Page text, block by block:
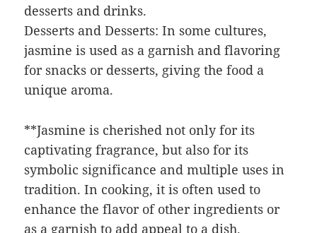
desserts and drinks.
Desserts and Desserts: In some cultures,
jasmine is used as a garnish and flavoring
for snacks or desserts, giving the food a
unique aroma.
**Jasmine is cherished not only for its
captivating fragrance, but also for its
symbolic significance and multiple uses in
tradition. In cooking, it is often used to
enhance the flavor of other ingredients or
as a garnish to add appeal to a dish.